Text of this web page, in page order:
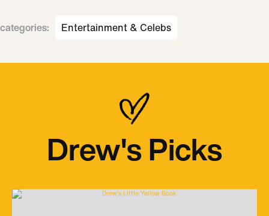
categories: Entertainment & Celebs
Drew's Picks